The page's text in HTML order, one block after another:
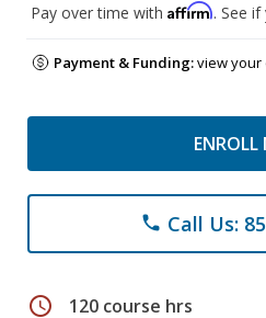
Pay over time with Affirm. See
Payment & Funding:view your
phone Call Us:
schedule 120 course hrs